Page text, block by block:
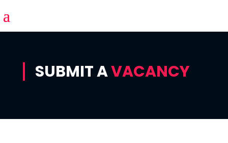
SUBMIT AVACANCY